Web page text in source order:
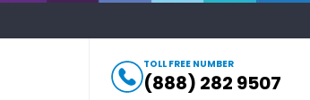
TOLL FREE NUMBER
(888) 282 9507